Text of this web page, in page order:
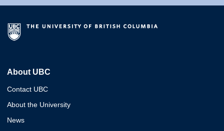
About UBC
Contact UBC
About the University
News